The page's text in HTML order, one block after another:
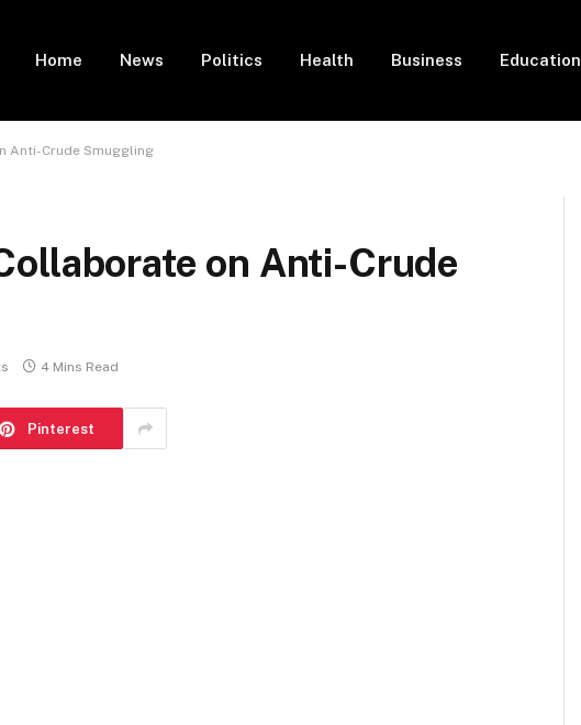
Home News Politics Health Business Education
Anti-Crude Smuggling
on Anti-Crude
4 Mins Read
Pinterest